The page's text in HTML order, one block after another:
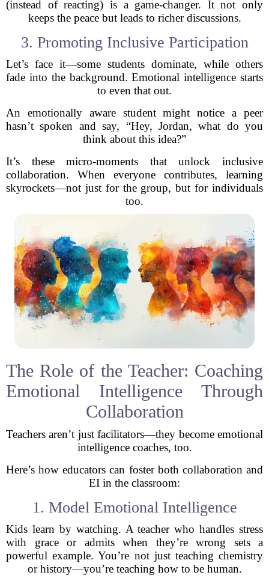
(instead of reacting) is a game-changer. It not only
keeps the peace but leads to richer discussions.
3. Promoting Inclusive Participation
Let’s face it—some students dominate, while others
fade into the background. Emotional intelligence starts
to even that out.
An emotionally aware student might notice a peer
hasn’t spoken and say, “Hey, Jordan, what do you
think about this idea?”
It’s these micro-moments that unlock inclusive
collaboration. When everyone contributes, learning
skyrockets—not just for the group, but for individuals
too.
The Role of the Teacher: Coaching
Emotional Intelligence Through
Collaboration
Teachers aren’t just facilitators—they become emotional
intelligence coaches, too.
Here’s how educators can foster both collaboration and
EI in the classroom:
1. Model Emotional Intelligence
Kids learn by watching. A teacher who handles stress
with grace or admits when they’re wrong sets a
powerful example. You’re not just teaching chemistry
or history—you’re teaching how to be human.